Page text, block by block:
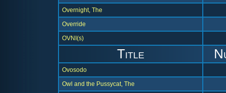
Overnight, The
Override
OVNI(s)
Title
Ovosodo
Owl and the Pussycat, The